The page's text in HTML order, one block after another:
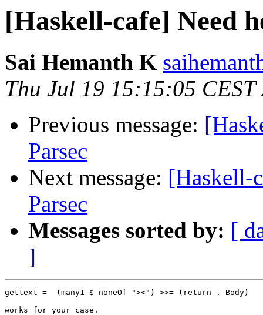
[Haskell-cafe] Need
Sai Hemanth K
Thu Jul 19 15:15:05 CEST
Previous message:
Parsec
Next message: [Haskell-
Parsec
Messages sorted by: [
]
gettext =  (many1 $ noneOf "><") >>= (return . Body)
works for your case.